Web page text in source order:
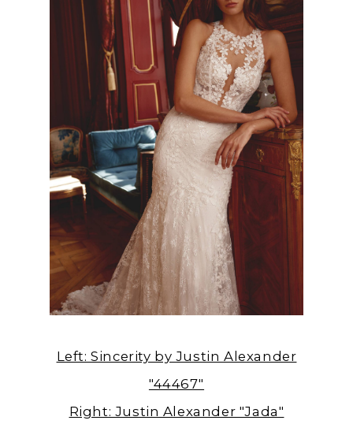
Left: Sincerity by Justin Alexander
"44467"
Right: Justin Alexander "Jada"